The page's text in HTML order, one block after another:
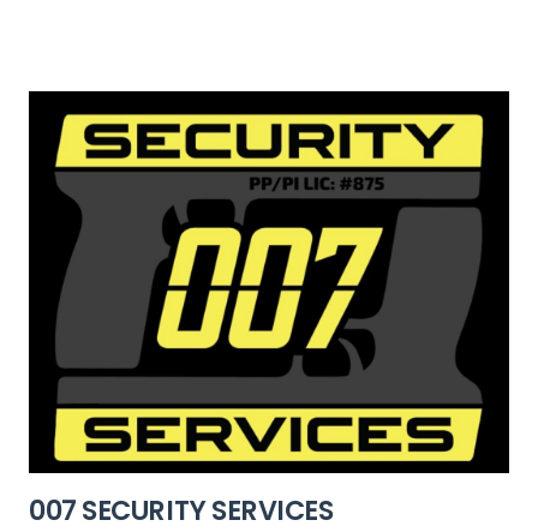
007 SECURITY SERVICES